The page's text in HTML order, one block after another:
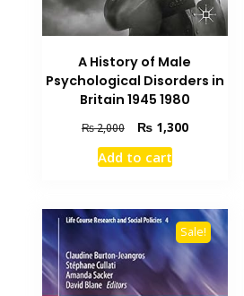
A History of Male
Psychological Disorders in
Britain 1945 1980
₨2,000
Original
price
was:
₨1,300Current
Add to cart
Sale!